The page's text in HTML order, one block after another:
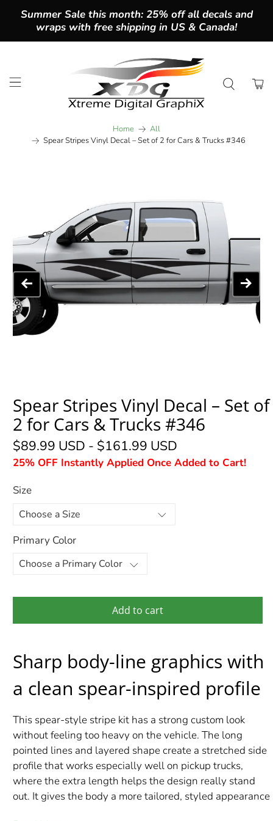
Summer Sale this month: 25% off all decals and
wraps with free shipping in US & Canada!
Home
All
Spear Stripes Vinyl Decal – Set of 2 for Cars & Trucks #346
Spear Stripes Vinyl Decal – Set of
2 for Cars & Trucks #346
$89.99 USD - $161.99 USD
25% OFF Instantly Applied Once Added to Cart!
Size
Primary Color
Add to cart
Sharp body-line graphics with
a clean spear-inspired profile
This spear-style stripe kit has a strong custom look
without feeling too heavy on the vehicle. The long
pointed lines and layered shape create a stretched side
profile that works especially well on pickup trucks,
where the extra length helps the design really stand
out. It gives the body a more tailored, styled appearance